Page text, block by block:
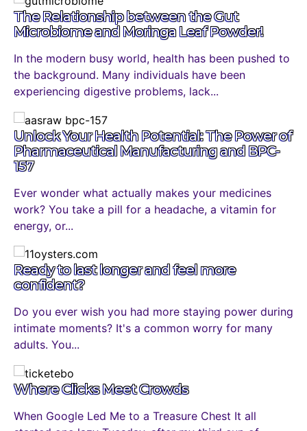
The Relationship between the Gut
Microbiome and Moringa Leaf Powder!
In the modern busy world, health has been pushed to
the background. Many individuals have been
experiencing digestive problems, lack...
Unlock Your Health Potential: The Power of
Pharmaceutical Manufacturing and BPC-
157
Ever wonder what actually makes your medicines
work? You take a pill for a headache, a vitamin for
energy, or...
Ready to last longer and feel more
confident?
Do you ever wish you had more staying power during
intimate moments? It's a common worry for many
adults. You...
Where Clicks Meet Crowds
When Google Led Me to a Treasure Chest It all